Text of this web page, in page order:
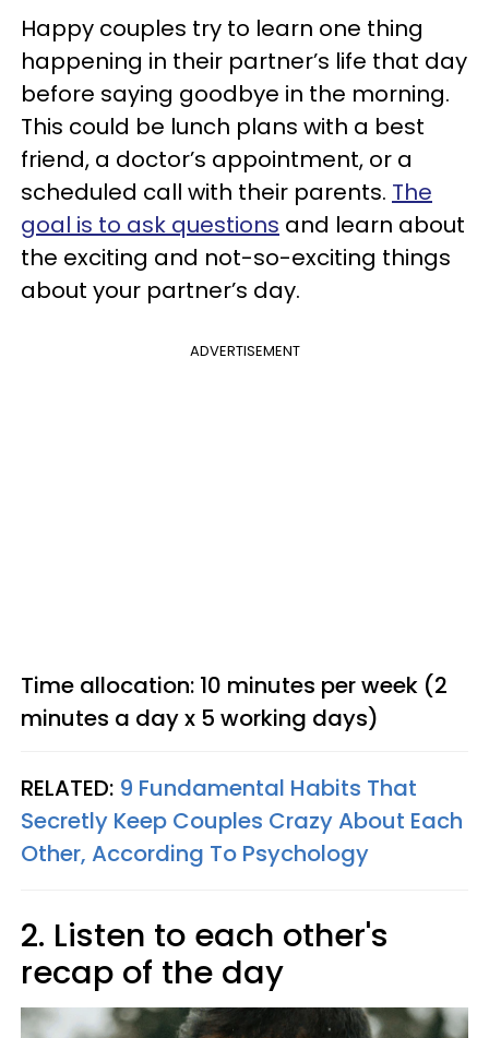
Happy couples try to learn one thing
happening in their partner’s life that day
before saying goodbye in the morning.
This could be lunch plans with a best
friend, a doctor’s appointment, or a
scheduled call with their parents. The
goal is to ask questions and learn about
the exciting and not-so-exciting things
about your partner’s day.
ADVERTISEMENT
Time allocation: 10 minutes per week (2
minutes a day x 5 working days)
RELATED: 9 Fundamental Habits That
Secretly Keep Couples Crazy About Each
Other, According To Psychology
2. Listen to each other's
recap of the day